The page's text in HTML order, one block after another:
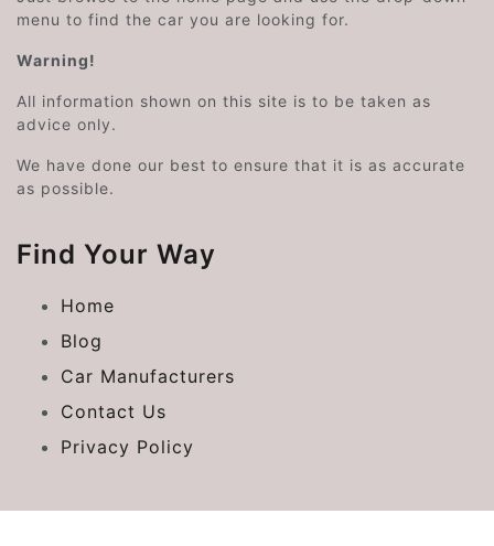
menu to find the car you are looking for.
Warning!
All information shown on this site is to be taken as
advice only.
We have done our best to ensure that it is as accurate
as possible.
Find Your Way
Home
Blog
Car Manufacturers
Contact Us
Privacy Policy